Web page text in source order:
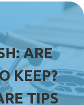
ARE
KEEP?
TIPS